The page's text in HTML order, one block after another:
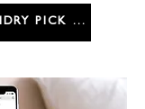
ORDER LAUNDRY PICK UP